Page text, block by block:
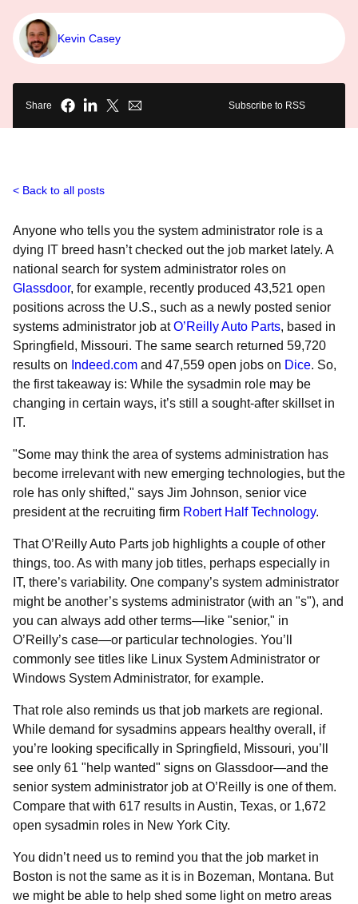
Kevin Casey
Share Subscribe to RSS
Back to all posts
Anyone who tells you the system administrator role is a
dying IT breed hasn’t checked out the job market lately. A
national search for system administrator roles on
Glassdoor, for example, recently produced 43,521 open
positions across the U.S., such as a newly posted senior
systems administrator job atO’Reilly Auto Parts, based in
Springfield, Missouri. The same search returned 59,720
results on Indeed.com and 47,559 open jobs on Dice. So,
the first takeaway is: While the sysadmin role may be
changing in certain ways, it’s still a sought-after skillset in
IT.
"Some may think the area of systems administration has
become irrelevant with new emerging technologies, but the
role has only shifted," says Jim Johnson, senior vice
president at the recruiting firm Robert Half Technology.
That O’Reilly Auto Parts job highlights a couple of other
things, too. As with many job titles, perhaps especially in
IT, there’s variability. One company’s system administrator
might be another’s systems administrator (with an "s"), and
you can always add other terms—like "senior," in
O’Reilly’s case—or particular technologies. You’ll
commonly see titles like Linux System Administrator or
Windows System Administrator, for example.
That role also reminds us that job markets are regional.
While demand for sysadmins appears healthy overall, if
you’re looking specifically in Springfield, Missouri, you’ll
see only 61 "help wanted" signs on Glassdoor—and the
senior system administrator job at O’Reilly is one of them.
Compare that with 617 results in Austin, Texas, or 1,672
open sysadmin roles in New York City.
You didn’t need us to remind you that the job market in
Boston is not the same as it is in Bozeman, Montana. But
we might be able to help shed some light on metro areas